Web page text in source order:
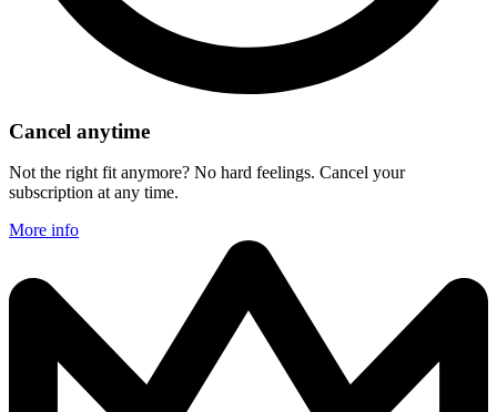
Cancel anytime
Not the right fit anymore? No hard feelings. Cancel your
subscription at any time.
More info